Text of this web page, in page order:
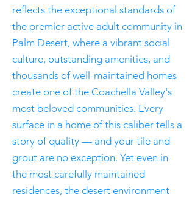
reflects the exceptional standards of
the premier active adult community in
Palm Desert, where a vibrant social
culture, outstanding amenities, and
thousands of well-maintained homes
create one of the Coachella Valley's
most beloved communities. Every
surface in a home of this caliber tells a
story of quality — and your tile and
grout are no exception. Yet even in
the most carefully maintained
residences, the desert environment